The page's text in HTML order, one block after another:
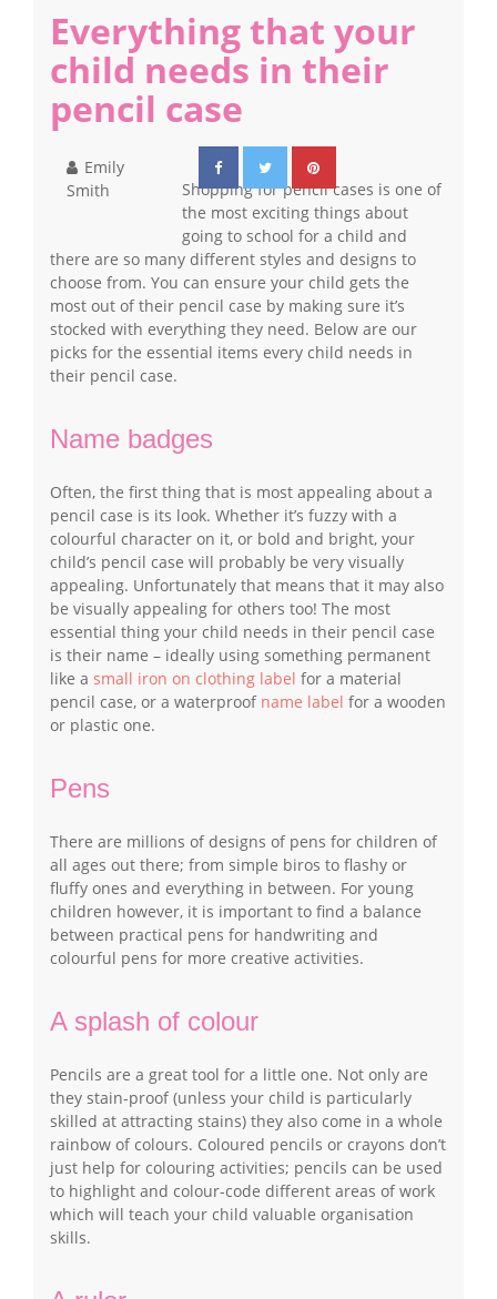
Everything that your
child needs in their
pencil case
Emily
Smith
Shopping for pencil cases is one of
the most exciting things about
going to school for a child and
there are so many different styles and designs to
choose from. You can ensure your child gets the
most out of their pencil case by making sure it’s
stocked with everything they need. Below are our
picks for the essential items every child needs in
their pencil case.
Name badges
Often, the first thing that is most appealing about a
pencil case is its look. Whether it’s fuzzy with a
colourful character on it, or bold and bright, your
child’s pencil case will probably be very visually
appealing. Unfortunately that means that it may also
be visually appealing for others too! The most
essential thing your child needs in their pencil case
is their name – ideally using something permanent
like a small iron on clothing label for a material
pencil case, or a waterproof name label for a wooden
or plastic one.
Pens
There are millions of designs of pens for children of
all ages out there; from simple biros to flashy or
fluffy ones and everything in between. For young
children however, it is important to find a balance
between practical pens for handwriting and
colourful pens for more creative activities.
A splash of colour
Pencils are a great tool for a little one. Not only are
they stain-proof (unless your child is particularly
skilled at attracting stains) they also come in a whole
rainbow of colours. Coloured pencils or crayons don’t
just help for colouring activities; pencils can be used
to highlight and colour-code different areas of work
which will teach your child valuable organisation
skills.